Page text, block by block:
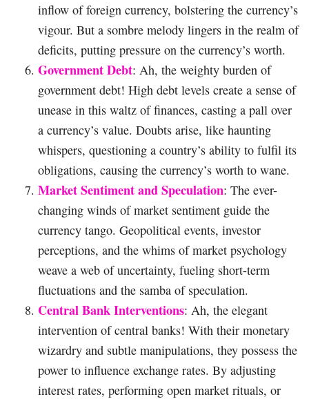
inflow of foreign currency, bolstering the currency’s
vigour. But a sombre melody lingers in the realm of
deficits, putting pressure on the currency’s worth.
Government Debt: Ah, the weighty burden of
government debt! High debt levels create a sense of
unease in this waltz of finances, casting a pall over
a currency’s value. Doubts arise, like haunting
whispers, questioning a country’s ability to fulfil its
obligations, causing the currency’s worth to wane.
Market Sentiment and Speculation: The ever-
changing winds of market sentiment guide the
currency tango. Geopolitical events, investor
perceptions, and the whims of market psychology
weave a web of uncertainty, fueling short-term
fluctuations and the samba of speculation.
Central Bank Interventions: Ah, the elegant
intervention of central banks! With their monetary
wizardry and subtle manipulations, they possess the
power to influence exchange rates. By adjusting
interest rates, performing open market rituals, or